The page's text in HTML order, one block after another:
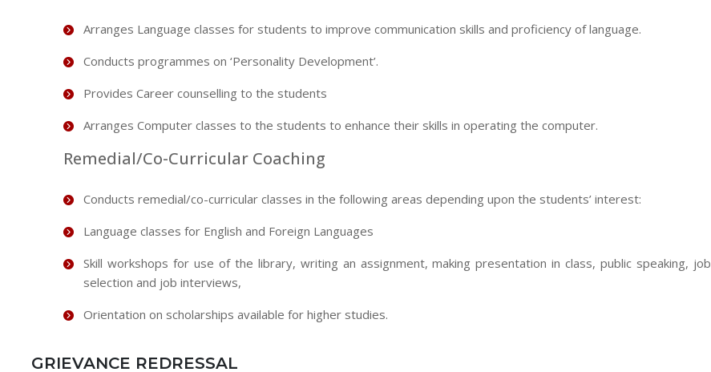
Arranges Language classes for students to improve communication skills and proficiency of language.
Conducts programmes on ‘Personality Development’.
Provides Career counselling to the students
Arranges Computer classes to the students to enhance their skills in operating the computer.
Remedial/Co-Curricular Coaching
Conducts remedial/co-curricular classes in the following areas depending upon the students’ interest:
Language classes for English and Foreign Languages
Skill workshops for use of the library, writing an assignment, making presentation in class, public speaking, job
selection and job interviews,
Orientation on scholarships available for higher studies.
GRIEVANCE REDRESSAL